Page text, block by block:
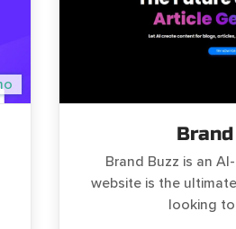
Brand Buzz is an
website is the
looking to